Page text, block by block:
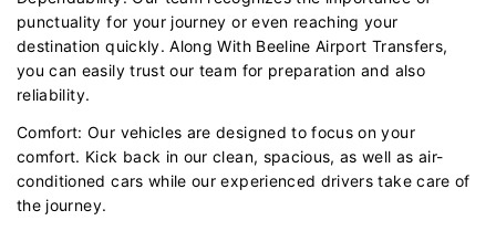
punctuality for your journey or even reaching your
destination quickly. Along With Beeline Airport Transfers,
you can easily trust our team for preparation and also
reliability.
Comfort: Our vehicles are designed to focus on your
comfort. Kick back in our clean, spacious, as well as air-
conditioned cars while our experienced drivers take care of
the journey.